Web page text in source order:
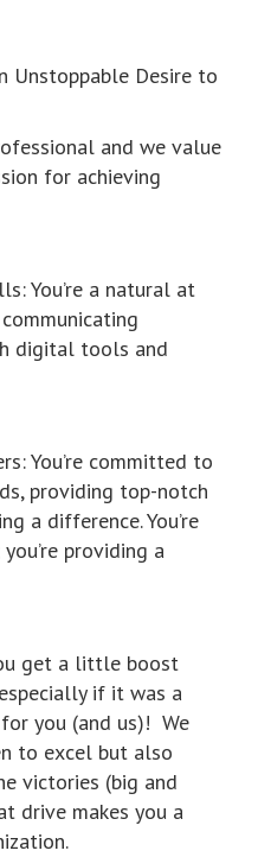
Unstoppable Desire to
and we value
for achieving
You’re a natural at
digital tools and
You’re committed to
providing top-notch
a difference. You’re
providing a
get a little boost
if it was a
you (and us)! We
to excel but also
victories (big and
drive makes you a